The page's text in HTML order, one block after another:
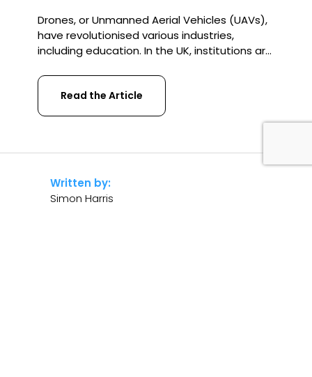
Drones, or Unmanned Aerial Vehicles (UAVs),
have revolutionised various industries,
including education. In the UK, institutions are
curriculum, particularly in surveying,
construction, and other technical fields. Their
ability to provide real-time data, improve
and professionals alike. Drones in Surveying
Read the Article
Written by:
Simon Harris